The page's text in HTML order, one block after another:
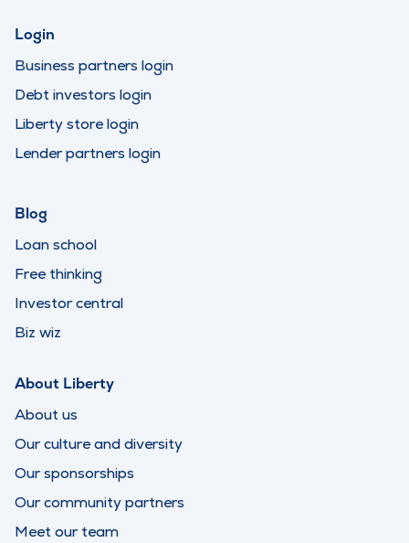
Login
Business partners login
Debt investors login
Liberty store login
Lender partners login
Blog
Loan school
Free thinking
Investor central
Biz wiz
About Liberty
About us
Our culture and diversity
Our sponsorships
Our community partners
Meet our team